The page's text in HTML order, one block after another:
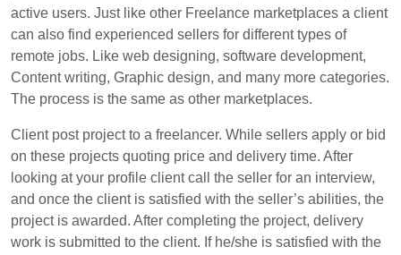
active users. Just like other Freelance marketplaces a client
can also find experienced sellers for different types of
remote jobs. Like web designing, software development,
Content writing, Graphic design, and many more categories.
The process is the same as other marketplaces.
Client post project to a freelancer. While sellers apply or bid
on these projects quoting price and delivery time. After
looking at your profile client call the seller for an interview,
and once the client is satisfied with the seller’s abilities, the
project is awarded. After completing the project, delivery
work is submitted to the client. If he/she is satisfied with the